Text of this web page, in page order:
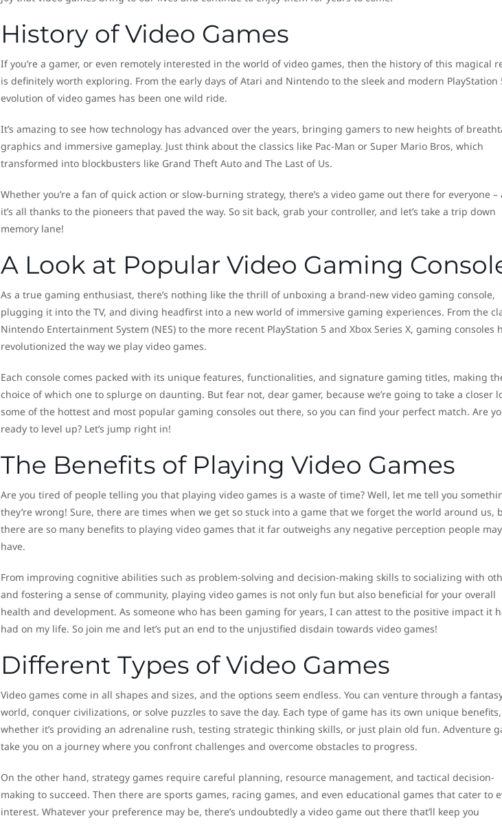
History of Video Games
If you’re a gamer, or even remotely interested in the world of video games, then the history of this magical
is definitely worth exploring. From the early days of Atari and Nintendo to the sleek and modern PlayStation
evolution of video games has been one wild ride.
It’s amazing to see how technology has advanced over the years, bringing gamers to new heights of
graphics and immersive gameplay. Just think about the classics like Pac-Man or Super Mario Bros, which
transformed into blockbusters like Grand Theft Auto and The Last of Us.
Whether you’re a fan of quick action or slow-burning strategy, there’s a video game out there for everyone –
it’s all thanks to the pioneers that paved the way. So sit back, grab your controller, and let’s take a trip down
memory lane!
A Look at Popular Video Gaming
As a true gaming enthusiast, there’s nothing like the thrill of unboxing a brand-new video gaming console,
plugging it into the TV, and diving headfirst into a new world of immersive gaming experiences. From the
Nintendo Entertainment System (NES) to the more recent PlayStation 5 and Xbox Series X, gaming consoles
revolutionized the way we play video games.
Each console comes packed with its unique features, functionalities, and signature gaming titles, making
choice of which one to splurge on daunting. But fear not, dear gamer, because we’re going to take a closer
some of the hottest and most popular gaming consoles out there, so you can find your perfect match. Are
ready to level up? Let’s jump right in!
The Benefits of Playing Video Games
Are you tired of people telling you that playing video games is a waste of time? Well, let me tell you
they’re wrong! Sure, there are times when we get so stuck into a game that we forget the world around us,
there are so many benefits to playing video games that it far outweighs any negative perception people may
have.
From improving cognitive abilities such as problem-solving and decision-making skills to socializing with
and fostering a sense of community, playing video games is not only fun but also beneficial for your overall
health and development. As someone who has been gaming for years, I can attest to the positive impact it
had on my life. So join me and let’s put an end to the unjustified disdain towards video games!
Different Types of Video Games
Video games come in all shapes and sizes, and the options seem endless. You can venture through a
world, conquer civilizations, or solve puzzles to save the day. Each type of game has its own unique benefits,
whether it’s providing an adrenaline rush, testing strategic thinking skills, or just plain old fun. Adventure
take you on a journey where you confront challenges and overcome obstacles to progress.
On the other hand, strategy games require careful planning, resource management, and tactical decision-
making to succeed. Then there are sports games, racing games, and even educational games that cater to
interest. Whatever your preference may be, there’s undoubtedly a video game out there that’ll keep you